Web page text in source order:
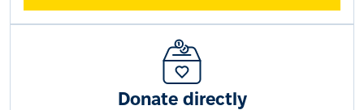
Donate directly